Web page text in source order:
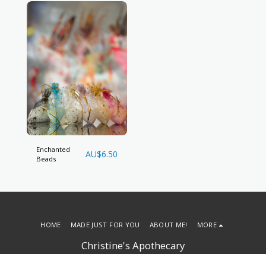
Enchanted
Beads
AU$6.50
Christine's Apothecary
HOME MADE JUST FOR YOU ABOUT ME! MORE